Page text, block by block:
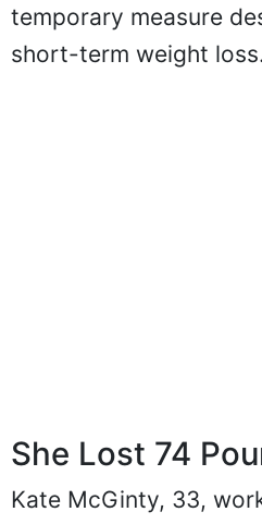
temporary measure
short-term weight
She Lost 74
Kate McGinty, 33,